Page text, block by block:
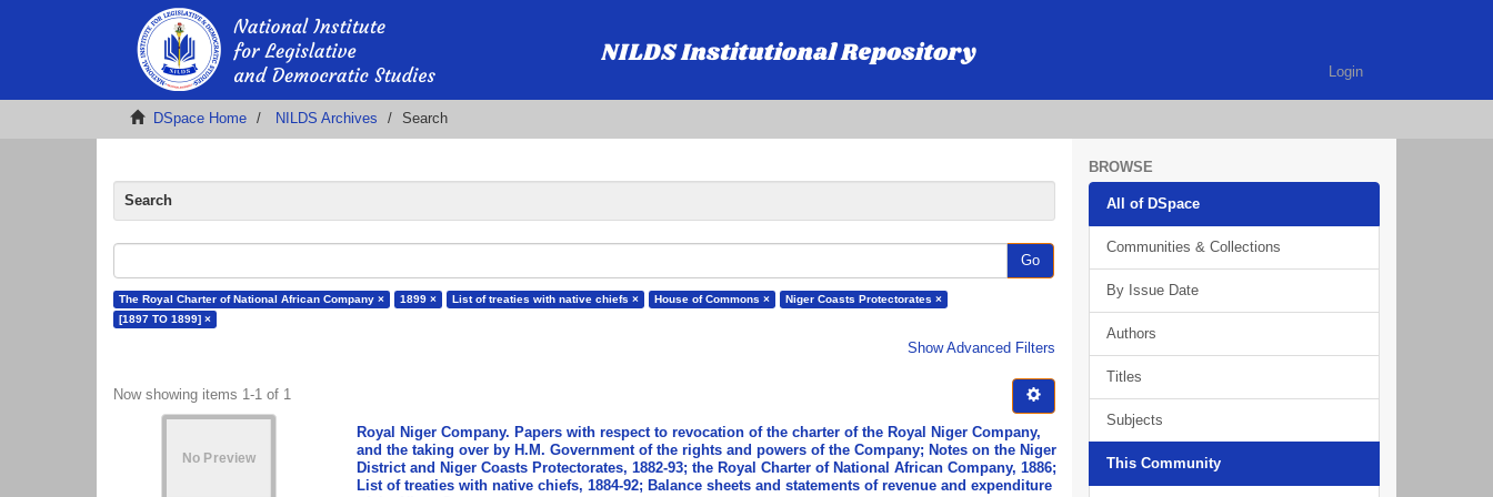
Login
DSpace Home NILDS Archives Search
Search
Go
The Royal Charter of National African Company × 1899 × List of treaties with native chiefs × House of Commons ×
Niger Coasts Protectorates ×
[1897 TO 1899] ×
Show Advanced Filters
Now showing items 1-1 of 1
Royal Niger Company. Papers with respect to revocation of the charter of the Royal Niger Company,
and the taking over by H.M. Government of the rights and powers of the Company; Notes on the Niger
District and Niger Coasts Protectorates, 1882-93; the Royal Charter of National African Company, 1886;
List of treaties with native chiefs, 1884-92; Balance sheets and statements of revenue and expenditure
BROWSE
All of DSpace
Communities & Collections
By Issue Date
Authors
Titles
Subjects
This Community